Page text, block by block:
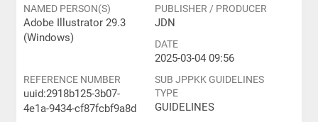
NAMED PERSON(S)
Adobe Illustrator 29.3
(Windows)
PUBLISHER / PRODUCER
JDN
DATE
2025-03-04 09:56
REFERENCE NUMBER
uuid:2918b125-3b07-
4e1a-9434-cf87fcbf9a8d
SUB JPPKK GUIDELINES
TYPE
GUIDELINES